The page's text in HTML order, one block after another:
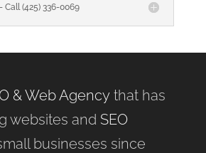
(425) 336-0069
& Web Agencythat has
websites and SEO
businesses since